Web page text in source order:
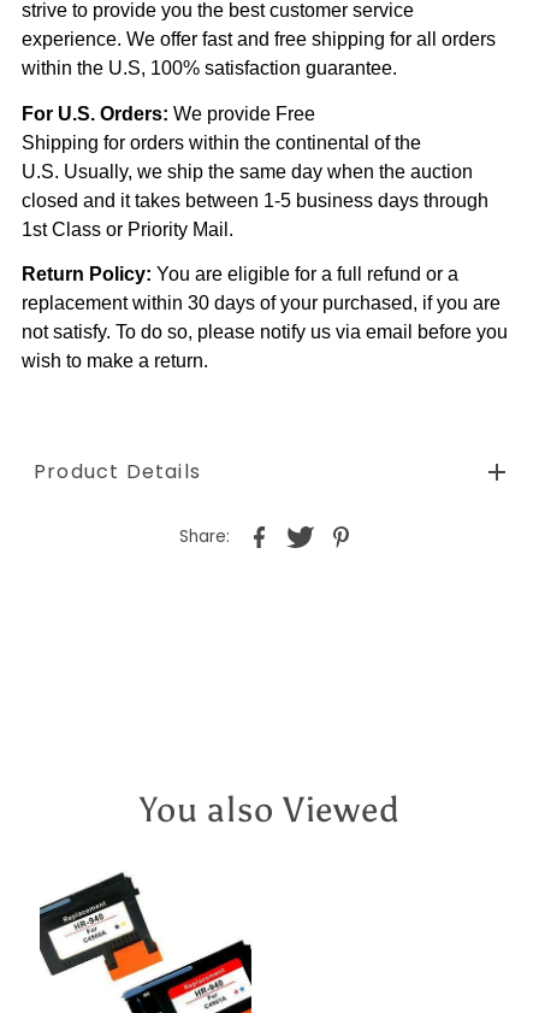
strive to provide you the best customer service
experience. We offer fast and free shipping for all orders
within the U.S, 100% satisfaction guarantee.
For U.S. Orders: We provide Free
Shipping for orders within the continental of the
U.S. Usually, we ship the same day when the auction
closed and it takes between 1-5 business days through
1st Class or Priority Mail.
Return Policy: You are eligible for a full refund or a
replacement within 30 days of your purchased, if you are
not satisfy. To do so, please notify us via email before you
wish to make a return.
Product Details
Share:
You also Viewed